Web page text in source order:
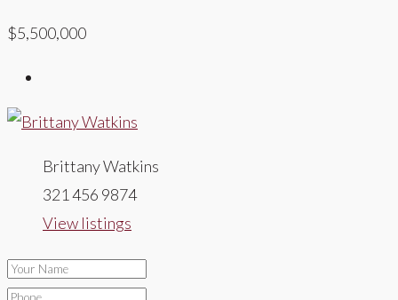
$5,500,000
Brittany Watkins
321 456 9874
View listings